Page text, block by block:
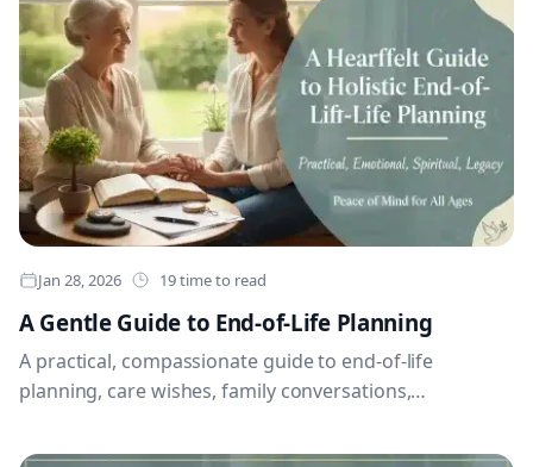
Jan 28, 2026 19 time to read
A Gentle Guide to End-of-Life Planning
A practical, compassionate guide to end-of-life
planning, care wishes, family conversations,